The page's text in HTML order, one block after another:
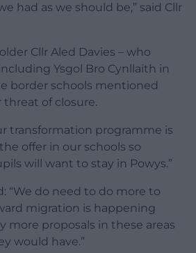
had as we should be,” said Cllr
Cllr Aled Davies – who
Ysgol Bro Cynllaith in
border schools mentioned
of closure.
transformation programme is
offer in our schools so
will want to stay in Powys.”
“We do need to do more to
migration is happening
more proposals in these areas
would have.”